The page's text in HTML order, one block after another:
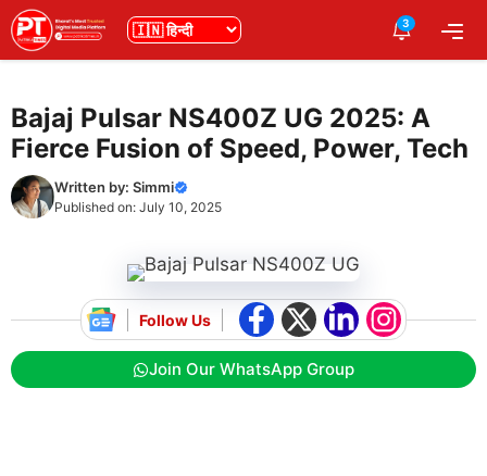
Skip
to
content
भाषा 3
Bajaj Pulsar NS400Z UG 2025: A
Fierce Fusion of Speed, Power, Tech
Written by: Simmi
Published on: July 10, 2025
Follow Us
Join Our WhatsApp Group